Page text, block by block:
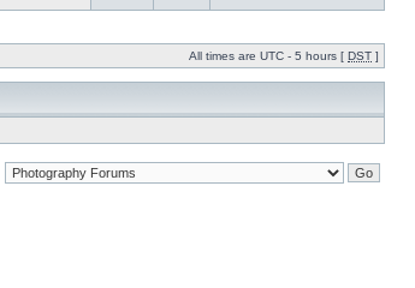
All times are UTC - 5 hours [ DST ]